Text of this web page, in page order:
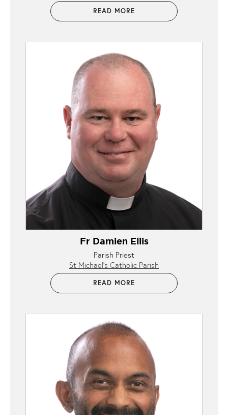
READ MORE
Fr Damien Ellis
Parish Priest
St Michael’s Catholic Parish
READ MORE